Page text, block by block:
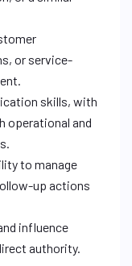
or service-
skills, with
operational and
to manage
up actions
influence
authority.